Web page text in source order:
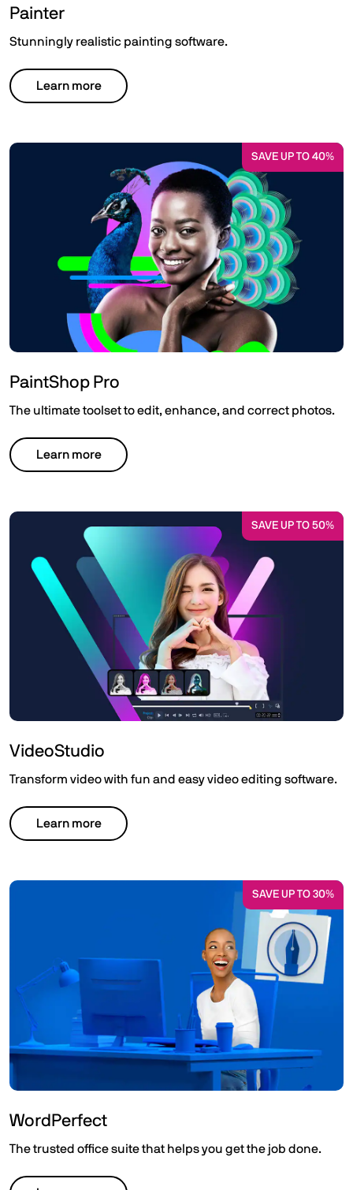
Painter
Stunningly realistic painting software.
Learn more
SAVE UP TO 40%
PaintShop Pro
The ultimate toolset to edit, enhance, and correct photos.
Learn more
SAVE UP TO 50%
VideoStudio
Transform video with fun and easy video editing software.
Learn more
SAVE UP TO 30%
WordPerfect
The trusted office suite that helps you get the job done.